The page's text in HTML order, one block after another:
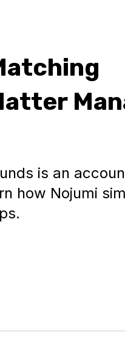
is an
how Nojumi